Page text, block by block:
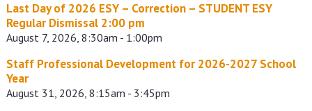
Last Day of 2026 ESY – Correction – STUDENT ESY
Regular Dismissal 2:00 pm
August 7, 2026, 8:30am - 1:00pm
Staff Professional Development for 2026-2027 School
Year
August 31, 2026, 8:15am - 3:45pm